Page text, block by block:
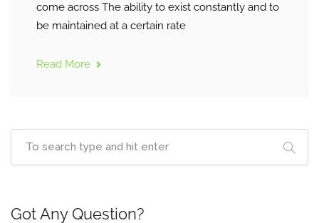
come across The ability to exist constantly and to
be maintained at a certain rate
Read More
Got Any Question?